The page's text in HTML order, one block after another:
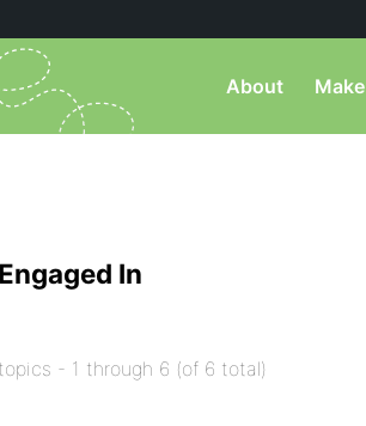
About Make
In
- 1 through 6 (of 6 total)